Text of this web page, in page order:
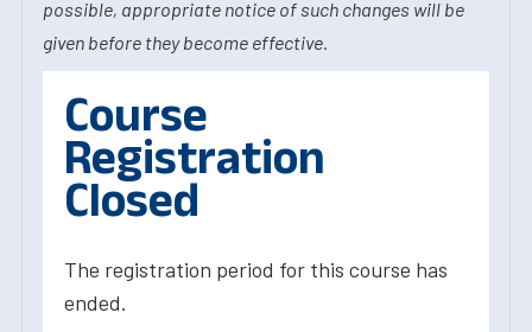
possible, appropriate notice of such changes will be
given before they become effective.
Course
Registration
Closed
The registration period for this course has
ended.